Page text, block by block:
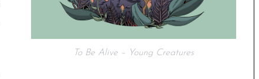
To Be Alive – Young Creatures